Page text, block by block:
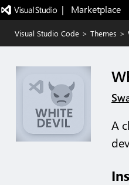
|   Marketplace
Visual Studio Code > Themes >
A